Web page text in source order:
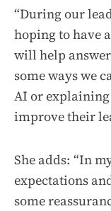
“During our
hoping to have
will help
some ways we
AI or
improve their
She adds: “In
expectations
some